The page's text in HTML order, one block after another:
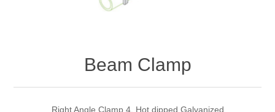
Beam Clamp
Right Angle Clamp 4, Hot dipped Galvanized